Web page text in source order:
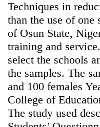
Techniques in
than the use of
of Osun State,
training and
select the schools
the samples. The
and 100 females
College of
The study used